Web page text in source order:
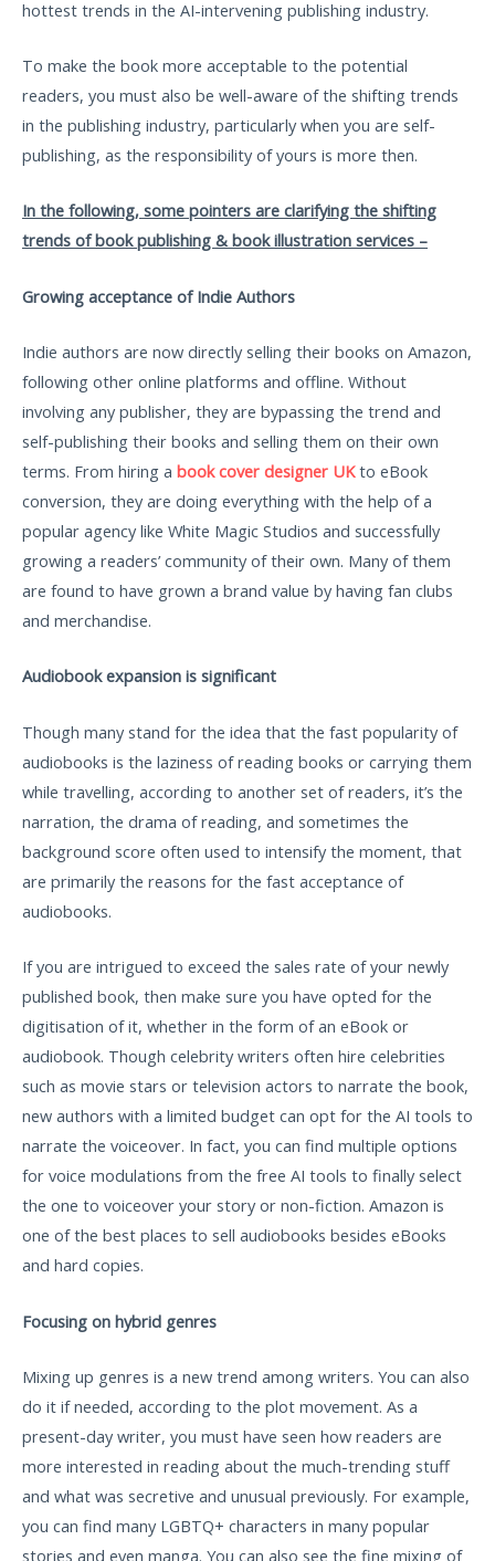
hottest trends in the AI-intervening publishing industry.
To make the book more acceptable to the potential
readers, you must also be well-aware of the shifting trends
in the publishing industry, particularly when you are self-
publishing, as the responsibility of yours is more then.
In the following, some pointers are clarifying the shifting
trends of book publishing & book illustration services –
Growing acceptance of Indie Authors
Indie authors are now directly selling their books on Amazon,
following other online platforms and offline. Without
involving any publisher, they are bypassing the trend and
self-publishing their books and selling them on their own
terms. From hiring a book cover designer UKto eBook
conversion, they are doing everything with the help of a
popular agency like White Magic Studios and successfully
growing a readers’ community of their own. Many of them
are found to have grown a brand value by having fan clubs
and merchandise.
Audiobook expansion is significant
Though many stand for the idea that the fast popularity of
audiobooks is the laziness of reading books or carrying them
while travelling, according to another set of readers, it’s the
narration, the drama of reading, and sometimes the
background score often used to intensify the moment, that
are primarily the reasons for the fast acceptance of
audiobooks.
If you are intrigued to exceed the sales rate of your newly
published book, then make sure you have opted for the
digitisation of it, whether in the form of an eBook or
audiobook. Though celebrity writers often hire celebrities
such as movie stars or television actors to narrate the book,
new authors with a limited budget can opt for the AI tools to
narrate the voiceover. In fact, you can find multiple options
for voice modulations from the free AI tools to finally select
the one to voiceover your story or non-fiction. Amazon is
one of the best places to sell audiobooks besides eBooks
and hard copies.
Focusing on hybrid genres
Mixing up genres is a new trend among writers. You can also
do it if needed, according to the plot movement. As a
present-day writer, you must have seen how readers are
more interested in reading about the much-trending stuff
and what was secretive and unusual previously. For example,
you can find many LGBTQ+ characters in many popular
stories and even manga. You can also see the fine mixing of